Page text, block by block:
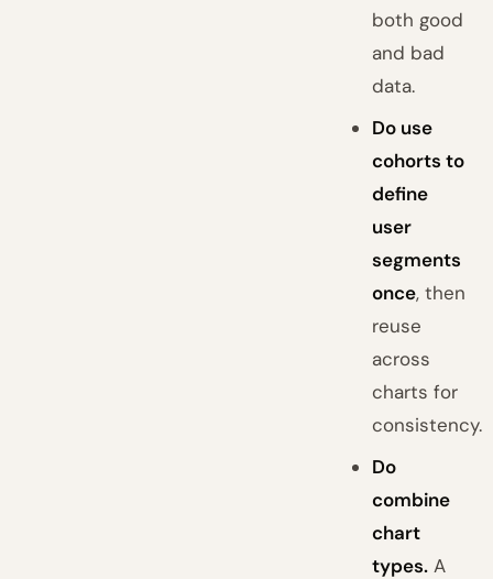
both good
and bad
data.
Do use
cohorts to
define
user
segments
once, then
reuse
across
charts for
consistency.
Do
combine
chart
types. A